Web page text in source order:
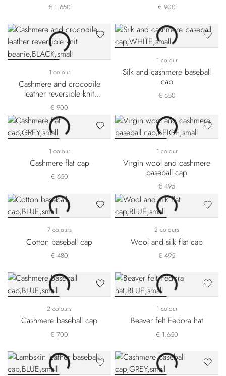
€ 1.650 € 900
1 colour
Cashmere and crocodile
leather reversible knit
beanie
€ 900
1 colour
Silk and cashmere baseball
cap
€ 650
1 colour
Cashmere flat cap
€ 650
1 colour
Virgin wool and cashmere
baseball cap
€ 495
7 colours
Cotton baseball cap
€ 480
2 colours
Wool and silk flat cap
€ 495
2 colours
Cashmere baseball cap
€ 700
1 colour
Beaver felt Fedora hat
€ 1.650